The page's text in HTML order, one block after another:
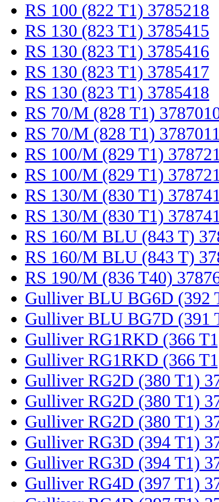
RS 100 (822 T1) 3785218
RS 130 (823 T1) 3785415
RS 130 (823 T1) 3785416
RS 130 (823 T1) 3785417
RS 130 (823 T1) 3785418
RS 70/M (828 T1)
RS 70/M (828 T1)
RS 100/M (829 T1)
RS 100/M (829 T1)
RS 130/M (830 T1)
RS 130/M (830 T1)
RS 160/M BLU (843 T)
RS 160/M BLU (843 T)
RS 190/M (836 T40)
Gulliver BLU BG6D (392
Gulliver BLU BG7D (391
Gulliver RG1RKD (366
Gulliver RG1RKD (366
Gulliver RG2D (380 T1)
Gulliver RG2D (380 T1)
Gulliver RG2D (380 T1)
Gulliver RG3D (394 T1)
Gulliver RG3D (394 T1)
Gulliver RG4D (397 T1)